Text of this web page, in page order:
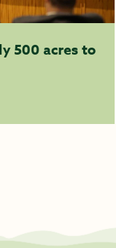
500 acres to